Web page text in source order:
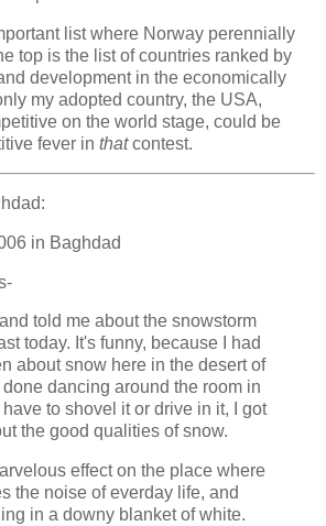
list where Norway perennially
top is the list of countries ranked by
development in the economically
my adopted country, the USA,
on the world stage, could be
fever in thatcontest.
in Baghdad
told me about the snowstorm
today. It's funny, because I had
about snow here in the desert of
done dancing around the room in
to shovel it or drive in it, I got
the good qualities of snow.
effect on the place where
the noise of everday life, and
in a downy blanket of white.